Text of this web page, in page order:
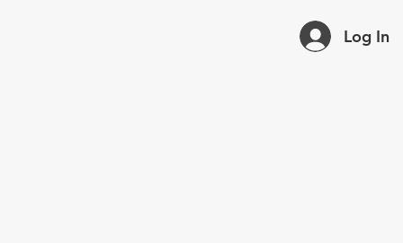
Log In